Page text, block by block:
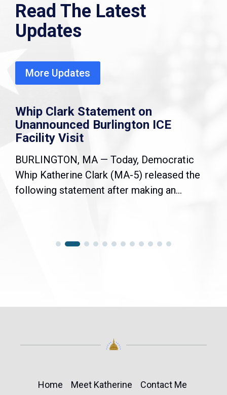
Read The Latest
Updates
More Updates
Whip Clark Statement on
Unannounced Burlington ICE
Facility Visit
BURLINGTON, MA — Today, Democratic
Whip Katherine Clark (MA-5) released the
following statement after making an...
Home Meet Katherine
Contact Me